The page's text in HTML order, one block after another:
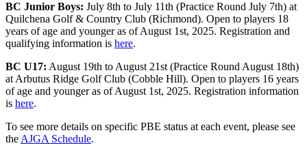
BC Junior Boys: July 8th to July 11th (Practice Round July 7th) at
Quilchena Golf & Country Club (Richmond). Open to players 18
years of age and younger as of August 1st, 2025. Registration and
qualifying information is here.
BC U17: August 19th to August 21st (Practice Round August 18th)
at Arbutus Ridge Golf Club (Cobble Hill). Open to players 16 years
of age and younger as of August 1st, 2025. Registration information
is here.
To see more details on specific PBE status at each event, please see
the AJGA Schedule.